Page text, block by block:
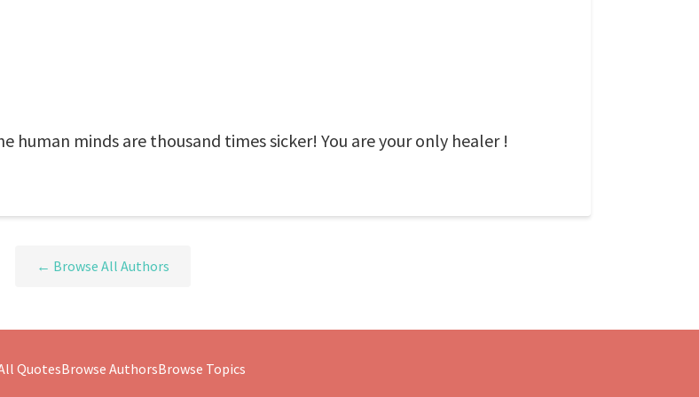
human minds are thousand times sicker! You are your only healer !
← Browse All Authors
QuotesBrowse AuthorsBrowse Topics